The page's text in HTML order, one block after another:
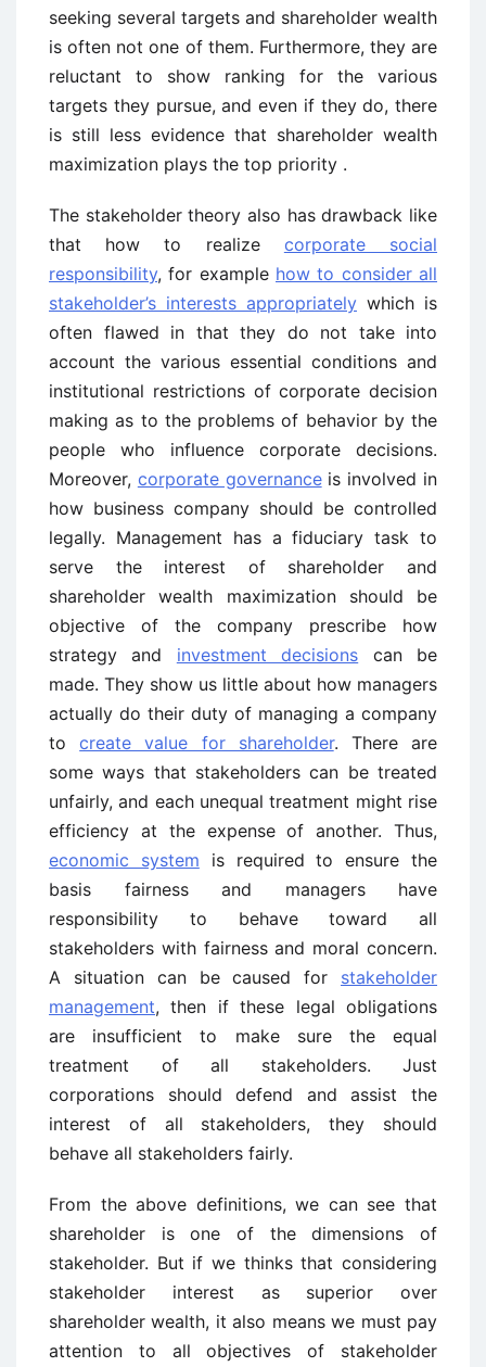
seeking several targets and shareholder wealth
is often not one of them. Furthermore, they are
reluctant to show ranking for the various
targets they pursue, and even if they do, there
is still less evidence that shareholder wealth
maximization plays the top priority .
The stakeholder theory also has drawback like
that how to realize corporate social
responsibility, for example how to consider all
stakeholder’s interests appropriately which is
often flawed in that they do not take into
account the various essential conditions and
institutional restrictions of corporate decision
making as to the problems of behavior by the
people who influence corporate decisions.
Moreover, corporate governanceis involved in
how business company should be controlled
legally. Management has a fiduciary task to
serve the interest of shareholder and
shareholder wealth maximization should be
objective of the company prescribe how
strategy and investment decisions can be
made. They show us little about how managers
actually do their duty of managing a company
tocreate value for shareholder. There are
some ways that stakeholders can be treated
unfairly, and each unequal treatment might rise
efficiency at the expense of another. Thus,
economic system is required to ensure the
basis fairness and managers have
responsibility to behave toward all
stakeholders with fairness and moral concern.
A situation can be caused for stakeholder
management, then if these legal obligations
are insufficient to make sure the equal
treatment of all stakeholders. Just
corporations should defend and assist the
interest of all stakeholders, they should
behave all stakeholders fairly.
From the above definitions, we can see that
shareholder is one of the dimensions of
stakeholder. But if we thinks that considering
stakeholder interest as superior over
shareholder wealth, it also means we must pay
attention to all objectives of stakeholder